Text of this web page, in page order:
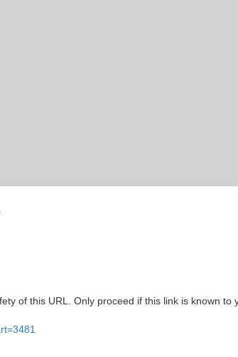
of this URL. Only proceed if this link is known to